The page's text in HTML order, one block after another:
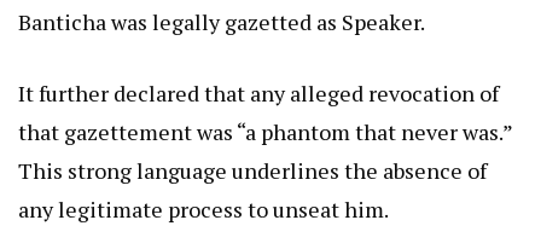
Banticha was legally gazetted as Speaker.
It further declared that any alleged revocation of
that gazettement was “a phantom that never was.”
This strong language underlines the absence of
any legitimate process to unseat him.